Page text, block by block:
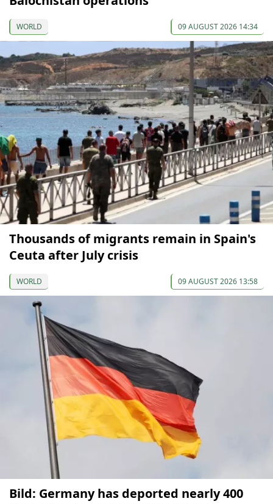
WORLD 09 AUGUST 2026 14:34
Thousands of migrants remain in Spain's
Ceuta after July crisis
WORLD 09 AUGUST 2026 13:58
Bild: Germany has deported nearly 400